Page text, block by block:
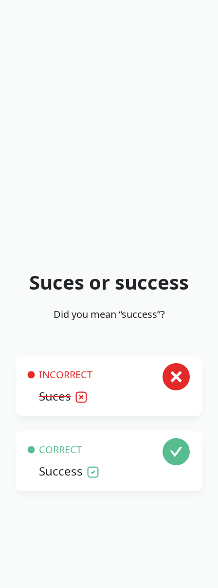
Suces or success
Did you mean “success”?
INCORRECT
Suces
CORRECT
Success